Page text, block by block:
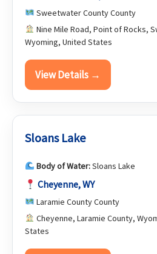
Sweetwater County County
Nine Mile Road, Point of Rocks,
Wyoming, United States
View Details →
Sloans Lake
Body of Water:Sloans Lake
Cheyenne, WY
Laramie County County
Cheyenne, Laramie County,
States